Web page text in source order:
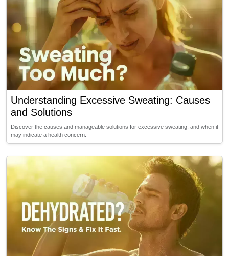
Understanding Excessive Sweating: Causes
and Solutions
Discover the causes and manageable solutions for excessive sweating, and when it
may indicate a health concern.